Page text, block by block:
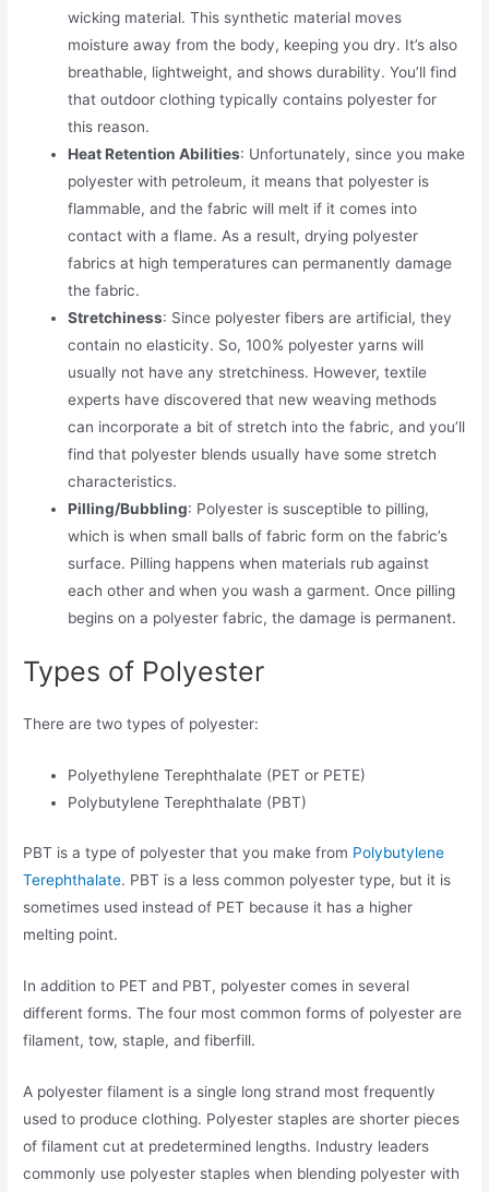
wicking material. This synthetic material moves
moisture away from the body, keeping you dry. It’s also
breathable, lightweight, and shows durability. You’ll find
that outdoor clothing typically contains polyester for
this reason.
Heat Retention Abilities: Unfortunately, since you make
polyester with petroleum, it means that polyester is
flammable, and the fabric will melt if it comes into
contact with a flame. As a result, drying polyester
fabrics at high temperatures can permanently damage
the fabric.
Stretchiness: Since polyester fibers are artificial, they
contain no elasticity. So, 100% polyester yarns will
usually not have any stretchiness. However, textile
experts have discovered that new weaving methods
can incorporate a bit of stretch into the fabric, and you’ll
find that polyester blends usually have some stretch
characteristics.
Pilling/Bubbling: Polyester is susceptible to pilling,
which is when small balls of fabric form on the fabric’s
surface. Pilling happens when materials rub against
each other and when you wash a garment. Once pilling
begins on a polyester fabric, the damage is permanent.
Types of Polyester
There are two types of polyester:
Polyethylene Terephthalate (PET or PETE)
Polybutylene Terephthalate (PBT)
PBT is a type of polyester that you make from Polybutylene
Terephthalate. PBT is a less common polyester type, but it is
sometimes used instead of PET because it has a higher
melting point.
In addition to PET and PBT, polyester comes in several
different forms. The four most common forms of polyester are
filament, tow, staple, and fiberfill.
A polyester filament is a single long strand most frequently
used to produce clothing. Polyester staples are shorter pieces
of filament cut at predetermined lengths. Industry leaders
commonly use polyester staples when blending polyester with